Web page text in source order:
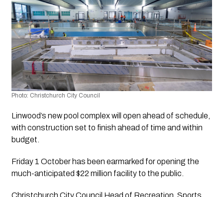
Photo: Christchurch City Council
Linwood’s new pool complex will open ahead of schedule,
with construction set to finish ahead of time and within
budget.
Friday 1 October has been earmarked for opening the
much-anticipated $22 million facility to the public.